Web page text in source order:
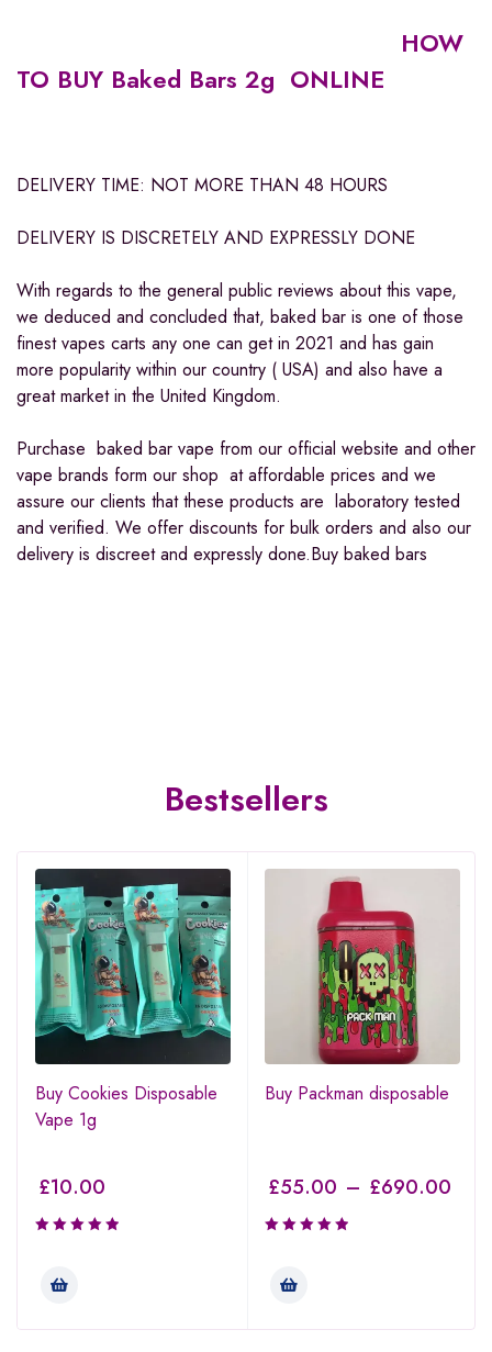
HOW
TO BUY Baked Bars 2g ONLINE
DELIVERY TIME: NOT MORE THAN 48 HOURS
DELIVERY IS DISCRETELY AND EXPRESSLY DONE
With regards to the general public reviews about this vape,
we deduced and concluded that, baked bar is one of those
finest vapes carts any one can get in 2021 and has gain
more popularity within our country ( USA) and also have a
great market in the United Kingdom.
Purchase baked bar vape from our official website and other
vape brands form our shop at affordable prices and we
assure our clients that these products are laboratory tested
and verified. We offer discounts for bulk orders and also our
delivery is discreet and expressly done.Buy baked bars
Bestsellers
Buy Cookies Disposable
Vape 1g
£10.00
Buy Packman disposable
£55.00 – £690.00